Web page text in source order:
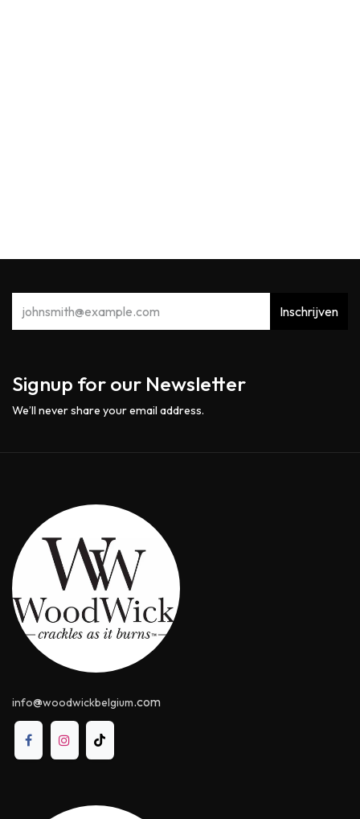
Inschrijven
Signup for our Newsletter
We’ll never share your email address.
info@woodwickbelgium.com